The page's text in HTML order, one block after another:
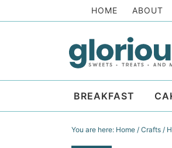
content
primary
to
HOME ABOUT
BREAKFAST
You are here: Home / Crafts /